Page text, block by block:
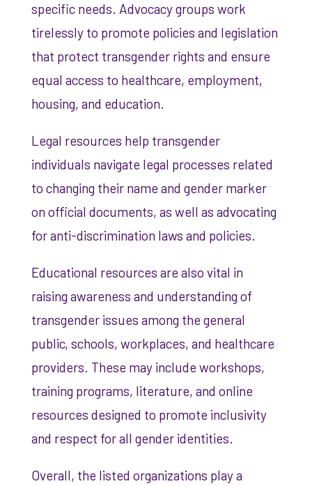
specific needs. Advocacy groups work
tirelessly to promote policies and legislation
that protect transgender rights and ensure
equal access to healthcare, employment,
housing, and education.
Legal resources help transgender
individuals navigate legal processes related
to changing their name and gender marker
on official documents, as well as advocating
for anti-discrimination laws and policies.
Educational resources are also vital in
raising awareness and understanding of
transgender issues among the general
public, schools, workplaces, and healthcare
providers. These may include workshops,
training programs, literature, and online
resources designed to promote inclusivity
and respect for all gender identities.
Overall, the listed organizations play a